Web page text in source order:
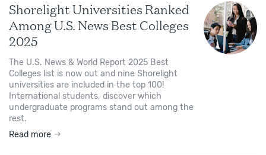
Shorelight Universities Ranked
Among U.S. News Best Colleges
2025
The U.S. News & World Report 2025 Best
Colleges list is now out and nine Shorelight
universities are included in the top 100!
International students, discover which
undergraduate programs stand out among the
rest.
Read more